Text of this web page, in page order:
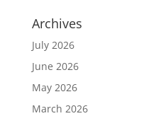
Archives
July 2026
June 2026
May 2026
March 2026